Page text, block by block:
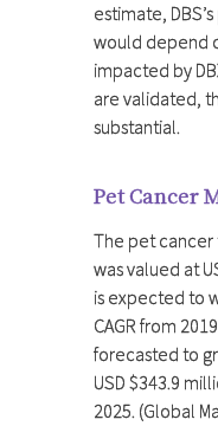
estimate,
would depend
impacted by
are validated,
substantial.
Pet Cancer
The pet cancer
was valued at
is expected to
CAGR from
forecasted to
USD $343.9
2025. (Global